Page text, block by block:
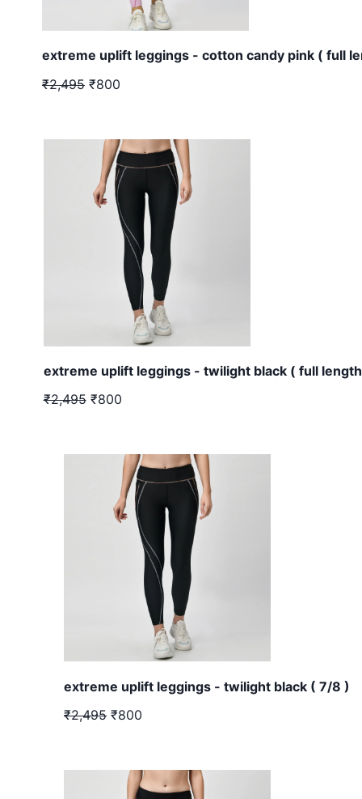
extreme uplift leggings - cotton candy pink ( full
₹2,495 ₹800
extreme uplift leggings - twilight black ( full
₹2,495 ₹800
extreme uplift leggings - twilight black ( 7/8 )
₹2,495 ₹800